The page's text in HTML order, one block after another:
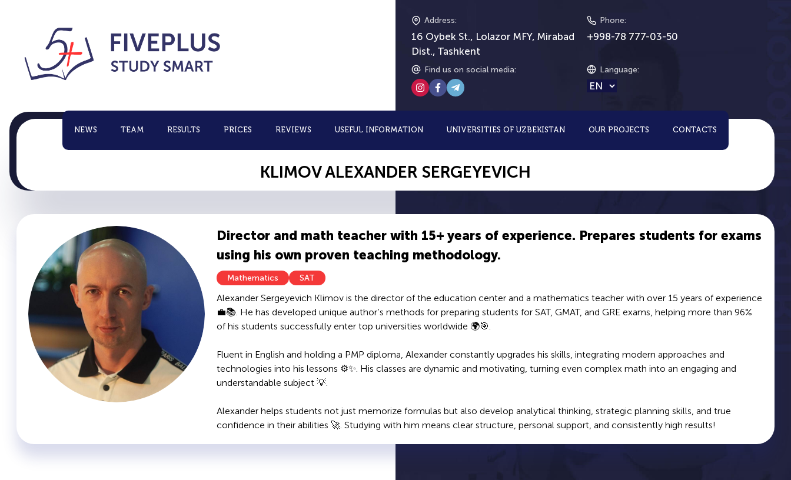
Address:
16 Oybek St., Lolazor MFY, Mirabad
Dist., Tashkent
Phone:
+998-78 777-03-50
Find us on social media: Language:
NEWS TEAM RESULTS PRICES REVIEWS USEFUL INFORMATION UNIVERSITIES OF UZBEKISTAN OUR PROJECTS CONTACTS
KLIMOV ALEXANDER SERGEYEVICH
Director and math teacher with 15+ years of experience. Prepares students for exams
using his own proven teaching methodology.
Mathematics SAT
Alexander Sergeyevich Klimov is the director of the education center and a mathematics teacher with over 15 years of experience
💼📚. He has developed unique author’s methods for preparing students for SAT, GMAT, and GRE exams, helping more than 96%
of his students successfully enter top universities worldwide 🌍🎯.
Fluent in English and holding a PMP diploma, Alexander constantly upgrades his skills, integrating modern approaches and
technologies into his lessons ⚙️✨. His classes are dynamic and motivating, turning even complex math into an engaging and
understandable subject 💡.
Alexander helps students not just memorize formulas but also develop analytical thinking, strategic planning skills, and true
confidence in their abilities 🚀. Studying with him means clear structure, personal support, and consistently high results!